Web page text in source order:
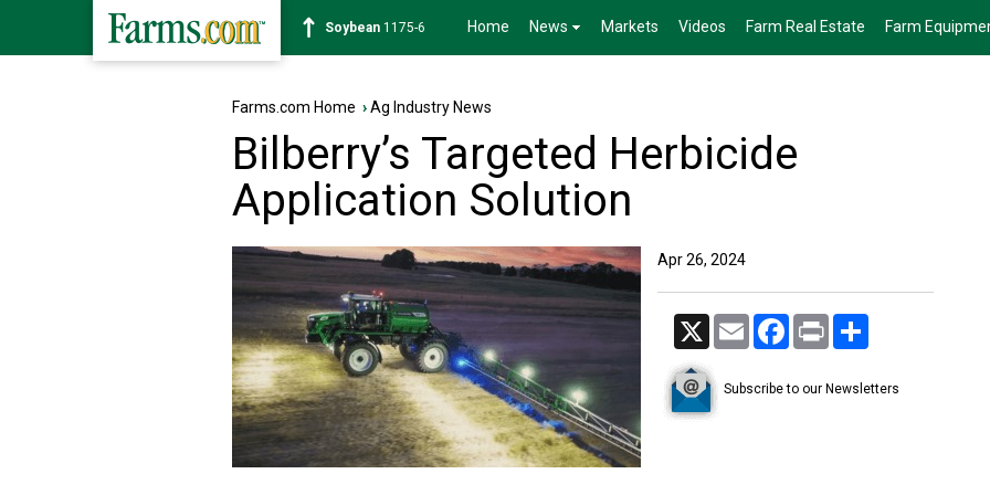
Soybean 1175-6 Home News Markets Videos Farm Real Estate Farm
Farms.com Home ›Ag Industry News
Bilberry’s Targeted Herbicide
Application Solution
Apr 26, 2024
X Email Facebook
Print
Subscribe to our Newsletters